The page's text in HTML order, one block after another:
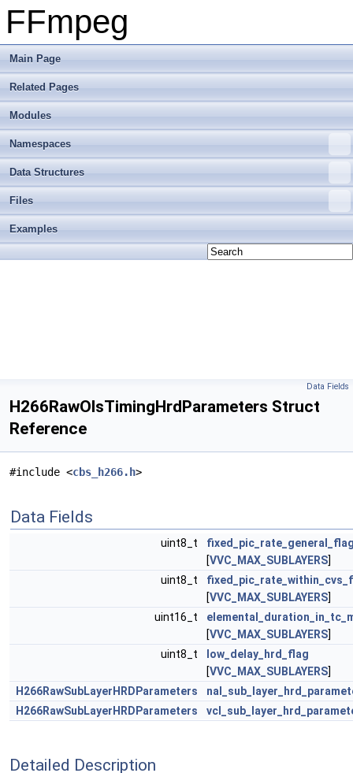
FFmpeg
Main Page
Related Pages
Modules
Namespaces
Data Structures
Files
Examples
Data Fields
H266RawOlsTimingHrdParameters Struct
Reference
#include <cbs_h266.h>
Data Fields
uint8_t
[VVC_MAX_SUBLAYERS]
uint8_t
[VVC_MAX_SUBLAYERS]
uint16_t
[VVC_MAX_SUBLAYERS]
uint8_t
low_delay_hrd_flag
[VVC_MAX_SUBLAYERS]
H266RawSubLayerHRDParameters
H266RawSubLayerHRDParameters
Detailed Description